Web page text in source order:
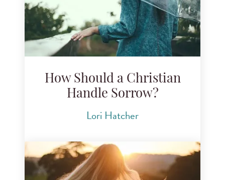
How Should a Christian
Handle Sorrow?
Lori Hatcher